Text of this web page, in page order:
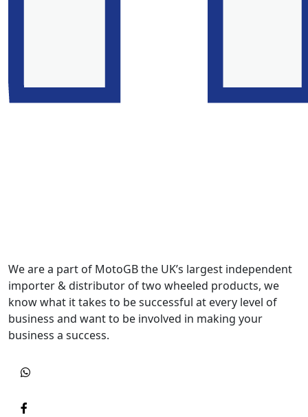
We are a part of MotoGB the UK’s largest independent
importer & distributor of two wheeled products, we
know what it takes to be successful at every level of
business and want to be involved in making your
business a success.